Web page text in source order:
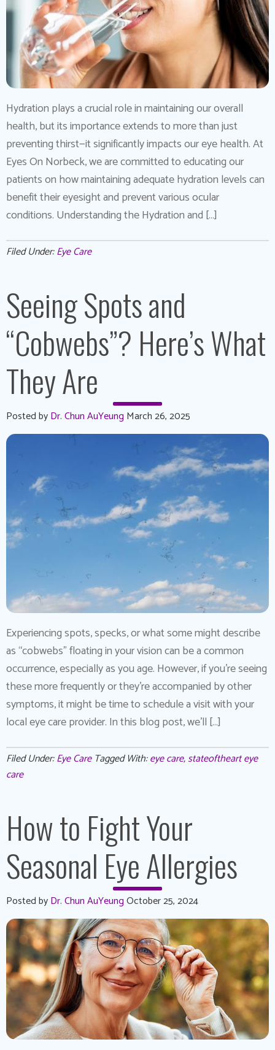
Hydration plays a crucial role in maintaining our overall
health, but its importance extends to more than just
preventing thirst—it significantly impacts our eye health. At
Eyes On Norbeck, we are committed to educating our
patients on how maintaining adequate hydration levels can
benefit their eyesight and prevent various ocular
conditions. Understanding the Hydration and […]
Filed Under:Eye Care
Seeing Spots and
“Cobwebs”? Here’s What
They Are
Posted byDr. Chun AuYeung March 26, 2025
Experiencing spots, specks, or what some might describe
as “cobwebs” floating in your vision can be a common
occurrence, especially as you age. However, if you’re seeing
these more frequently or they’re accompanied by other
symptoms, it might be time to schedule a visit with your
local eye care provider. In this blog post, we’ll […]
Filed Under:Eye Care Tagged With:eye care,stateoftheart eye
care
How to Fight Your
Seasonal Eye Allergies
Posted byDr. Chun AuYeungOctober 25, 2024